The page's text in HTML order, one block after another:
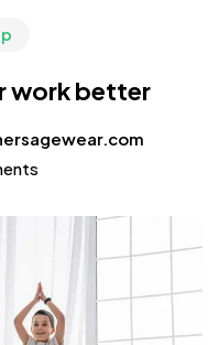
work better